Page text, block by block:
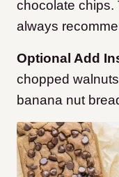
chocolate chips.
always
Optional Add
chopped
banana nut